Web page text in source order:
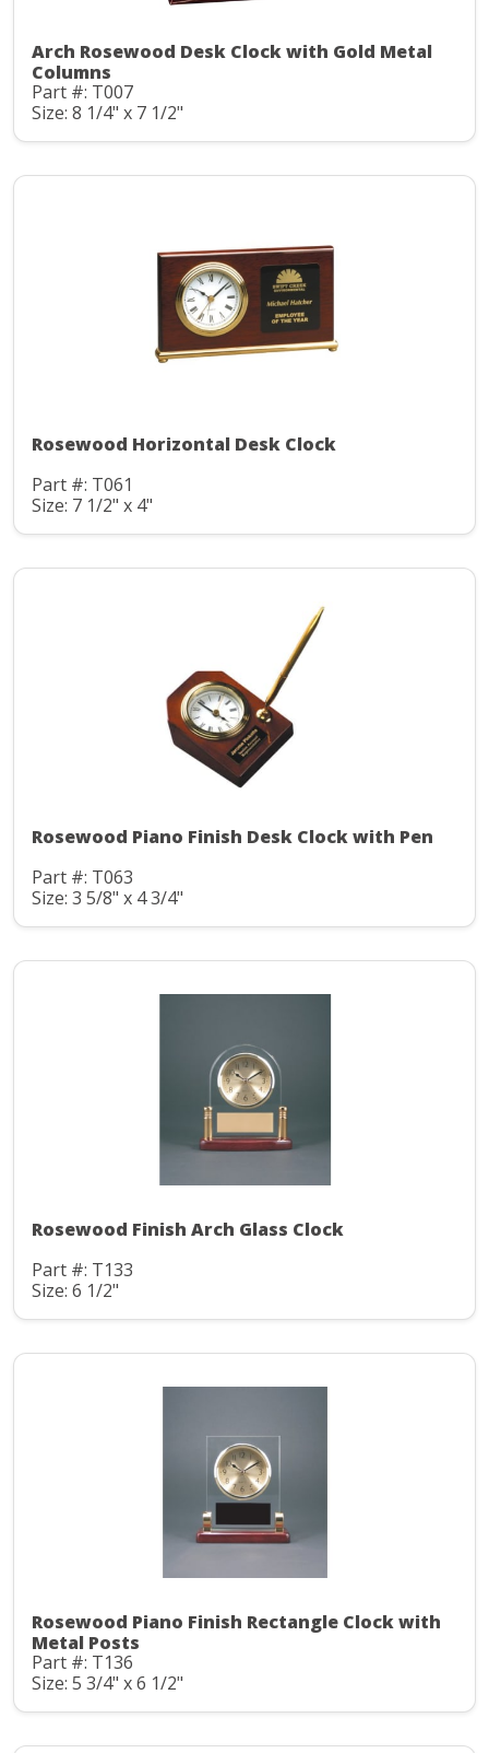
Arch Rosewood Desk Clock with Gold Metal
Columns
Part #: T007
Size: 8 1/4" x 7 1/2"
Rosewood Horizontal Desk Clock
Part #: T061
Size: 7 1/2" x 4"
Rosewood Piano Finish Desk Clock with Pen
Part #: T063
Size: 3 5/8" x 4 3/4"
Rosewood Finish Arch Glass Clock
Part #: T133
Size: 6 1/2"
Rosewood Piano Finish Rectangle Clock with
Metal Posts
Part #: T136
Size: 5 3/4" x 6 1/2"